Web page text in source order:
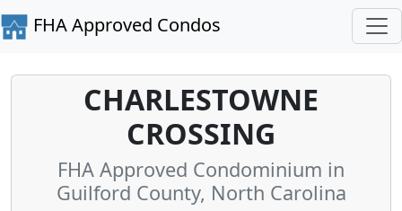
FHA Approved Condos
CHARLESTOWNE
CROSSING
FHA Approved Condominium in
Guilford County, North Carolina